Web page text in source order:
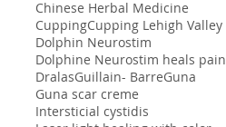
Chinese Herbal Medicine
CuppingCupping Lehigh Valley
Dolphin Neurostim
Dolphine Neurostim heals pain
DralasGuillain- BarreGuna
Guna scar creme
Intersticial cystidis